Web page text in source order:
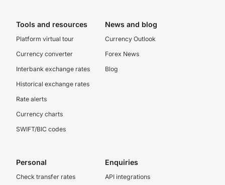
Tools and resources
Platform virtual tour
Currency converter
Interbank exchange rates
Historical exchange rates
Rate alerts
Currency charts
SWIFT/BIC codes
News and blog
Currency Outlook
Forex News
Blog
Personal
Check transfer rates
Enquiries
API integrations